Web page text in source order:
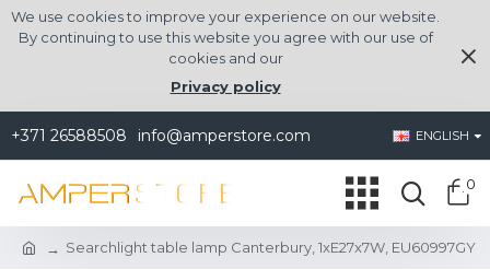
We use cookies to improve your experience on our website.
By continuing to use this website you agree with our use of
cookies and our
Privacy policy
+371 26588508 info@amperstore.com ENGLISH
0
Searchlight table lamp Canterbury, 1xE27x7W, EU60997GY